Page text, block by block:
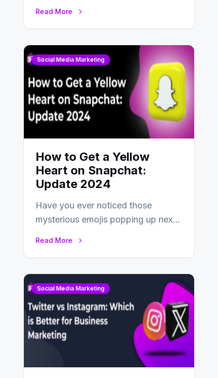
Read More
Social Media Marketing
How to Get a Yellow
Heart on Snapchat:
Update 2024
Have you ever noticed those
mysterious emojis popping up next
Read More
Social Media Marketing